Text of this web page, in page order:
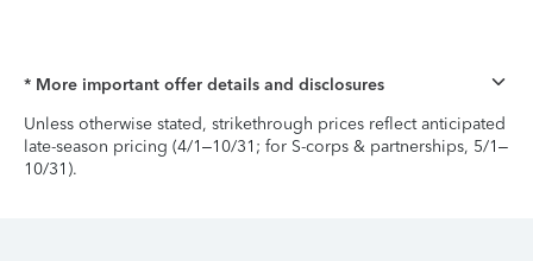
* More important offer details and disclosures
Unless otherwise stated, strikethrough prices reflect anticipated
late-season pricing (4/1–10/31; for S-corps & partnerships, 5/1–
10/31).